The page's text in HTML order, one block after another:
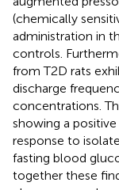
(chemically
administration in
controls.
from T2D rats
discharge
concentrations.
showing a
response to
fasting blood
together these